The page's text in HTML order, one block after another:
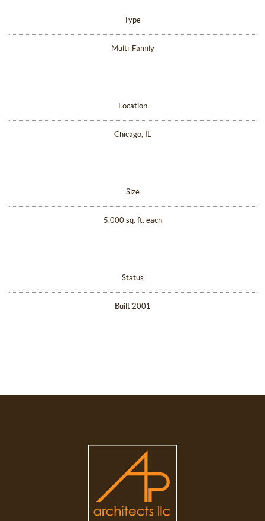
Type
Multi-Family
Location
Chicago, IL
Size
5,000 sq. ft. each
Status
Built 2001